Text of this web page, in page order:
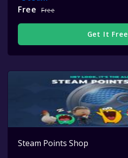
Free
Free
Get It Free
Steam Points Shop